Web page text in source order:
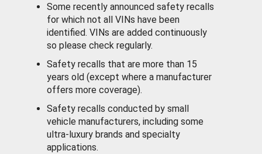
Some recently announced safety recalls
for which not all VINs have been
identified. VINs are added continuously
so please check regularly.
Safety recalls that are more than 15
years old (except where a manufacturer
offers more coverage).
Safety recalls conducted by small
vehicle manufacturers, including some
ultra-luxury brands and specialty
applications.